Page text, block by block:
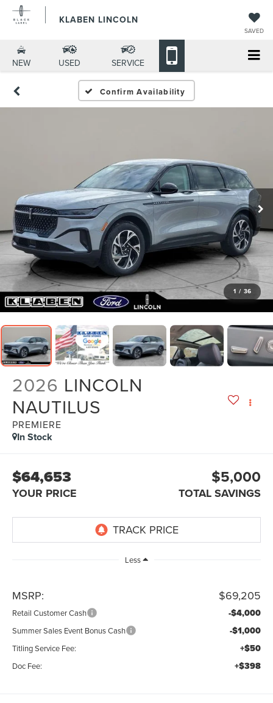
KLABEN LINCOLN
SAVED
NEW USED SERVICE
Confirm Availability
1 / 36
2026 LINCOLN
NAUTILUS
PREMIERE
In Stock
$64,653
YOUR PRICE
$5,000
TOTAL SAVINGS
Less
MSRP: $69,205
Retail Customer Cash -$4,000
Summer Sales Event Bonus Cash -$1,000
Titling Service Fee: +$50
Doc Fee: +$398